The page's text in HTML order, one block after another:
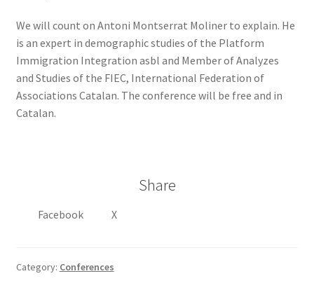
We will count on Antoni Montserrat Moliner to explain. He
is an expert in demographic studies of the Platform
Immigration Integration asbl and Member of Analyzes
and Studies of the FIEC, International Federation of
Associations Catalan. The conference will be free and in
Catalan.
Share
Facebook X
Category: Conferences